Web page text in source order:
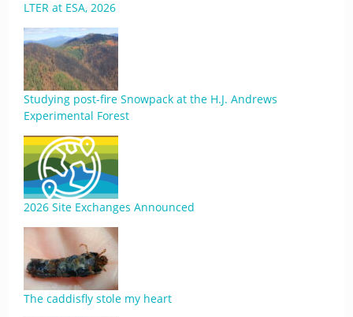
LTER at ESA, 2026
Studying post-fire Snowpack at the H.J. Andrews
Experimental Forest
2026 Site Exchanges Announced
The caddisfly stole my heart